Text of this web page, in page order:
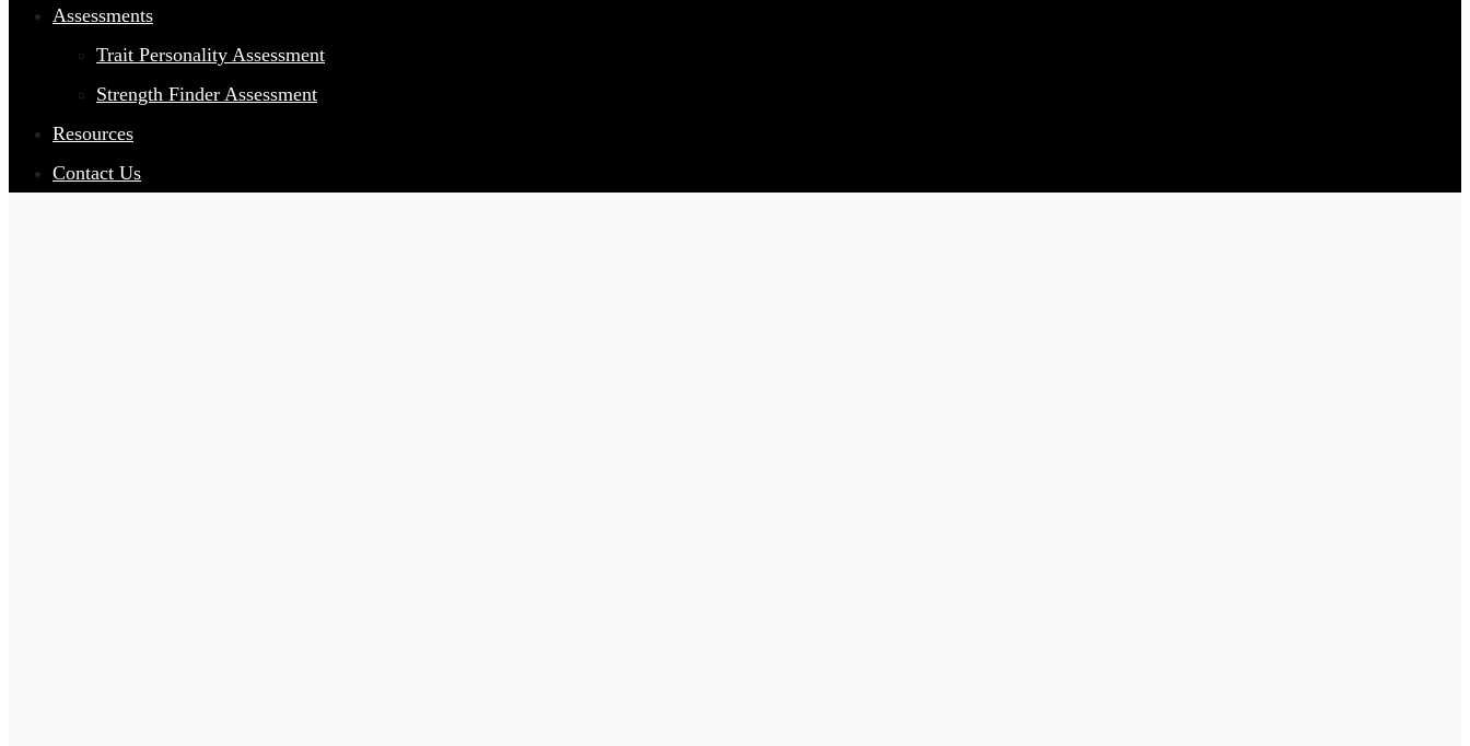
Assessments
Trait Personality Assessment
Strength Finder Assessment
Resources
Contact Us